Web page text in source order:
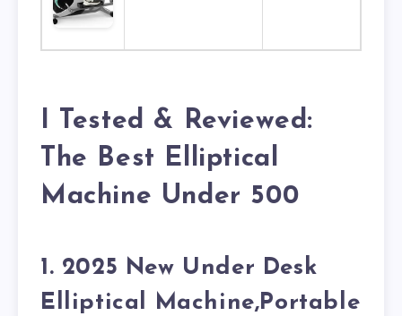
I Tested & Reviewed:
The Best Elliptical
Machine Under 500
1. 2025 New Under Desk
Elliptical Machine,Portable